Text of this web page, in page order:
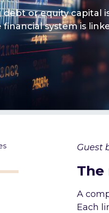
debt or equity capital
financial system is
Guest
The
A
Each